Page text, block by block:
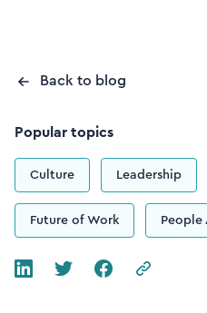
Back to blog
Popular topics
Culture Leadership
Future of Work People